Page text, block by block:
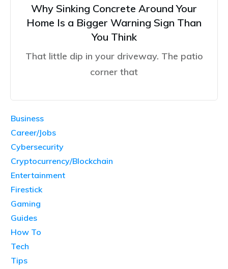
Why Sinking Concrete Around Your
Home Is a Bigger Warning Sign Than
You Think
That little dip in your driveway. The patio
corner that
Business
Career/Jobs
Cybersecurity
Cryptocurrency/Blockchain
Entertainment
Firestick
Gaming
Guides
How To
Tech
Tips